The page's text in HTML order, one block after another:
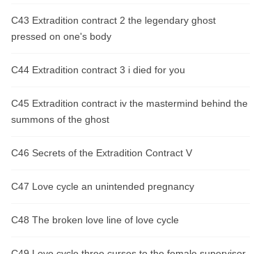
C43 Extradition contract 2 the legendary ghost
pressed on one's body
C44 Extradition contract 3 i died for you
C45 Extradition contract iv the mastermind behind the
summons of the ghost
C46 Secrets of the Extradition Contract V
C47 Love cycle an unintended pregnancy
C48 The broken love line of love cycle